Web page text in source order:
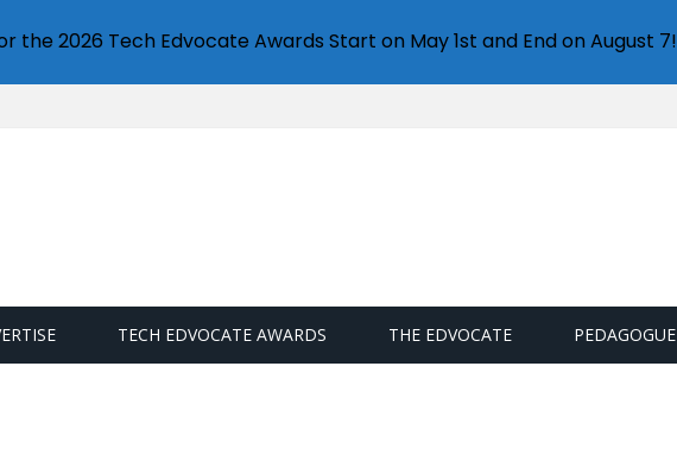
TECH EDVOCATE AWARDS THE EDVOCATE PEDAGOGUE
the 2026 Tech Edvocate Awards Start on May 1st and End on August 7!